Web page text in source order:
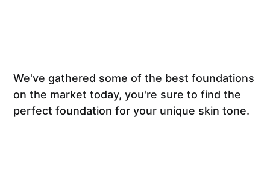
We've gathered some of the best foundations
on the market today, you're sure to find the
perfect foundation for your unique skin tone.